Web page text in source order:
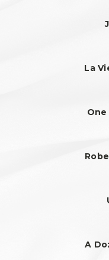
La
A